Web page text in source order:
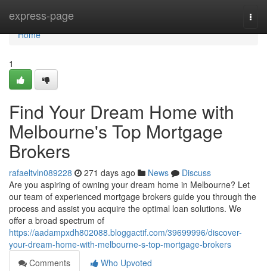
express-page
Home
Home
1
Find Your Dream Home with
Melbourne's Top Mortgage
Brokers
rafaeltvln089228 271 days ago News
Discuss
Are you aspiring of owning your dream home in Melbourne? Let
our team of experienced mortgage brokers guide you through the
process and assist you acquire the optimal loan solutions. We
offer a broad spectrum of
https://aadampxdh802088.bloggactif.com/39699996/discover-
your-dream-home-with-melbourne-s-top-mortgage-brokers
Comments
Who Upvoted